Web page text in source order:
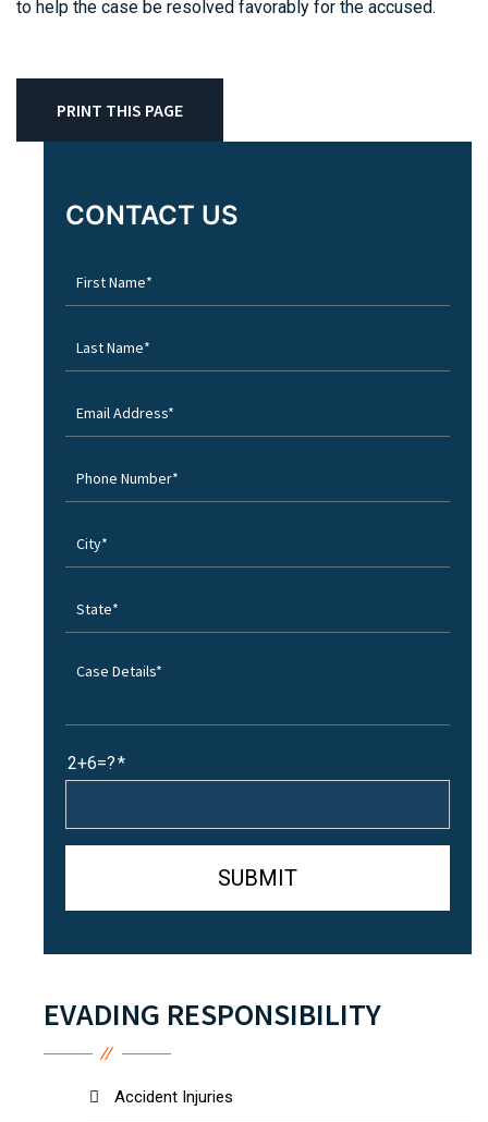
to help the case be resolved favorably for the accused.
PRINT THIS PAGE
CONTACT US
2+6=?
EVADING RESPONSIBILITY
Accident Injuries